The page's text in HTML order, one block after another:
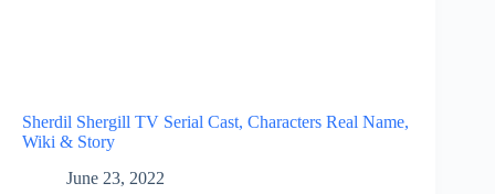
Sherdil Shergill TV Serial Cast, Characters Real Name,
Wiki & Story
June 23, 2022